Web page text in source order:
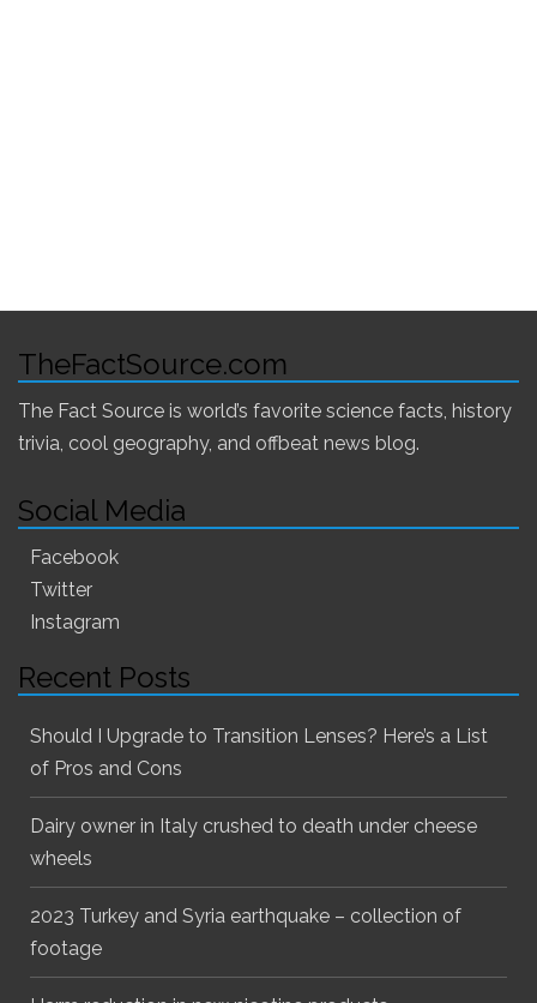
TheFactSource.com
The Fact Source is world’s favorite science facts, history
trivia, cool geography, and offbeat news blog.
Social Media
Facebook
Twitter
Instagram
Recent Posts
Should I Upgrade to Transition Lenses? Here’s a List
of Pros and Cons
Dairy owner in Italy crushed to death under cheese
wheels
2023 Turkey and Syria earthquake – collection of
footage